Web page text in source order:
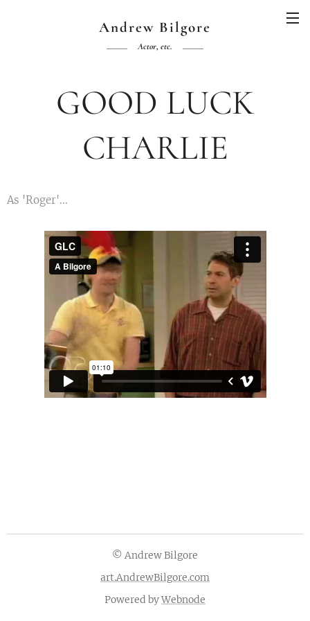
Andrew Bilgore
Actor, etc.
GOOD LUCK
CHARLIE
As 'Roger'...
© Andrew Bilgore
art.AndrewBilgore.com
Powered byWebnode